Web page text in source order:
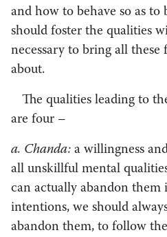
and how to behave so as
should foster the qualities
necessary to bring all
about.
The qualities leading to
are four –
a. Chanda: a willingness
all unskillful mental
can actually abandon
intentions, we should
abandon them, to follow